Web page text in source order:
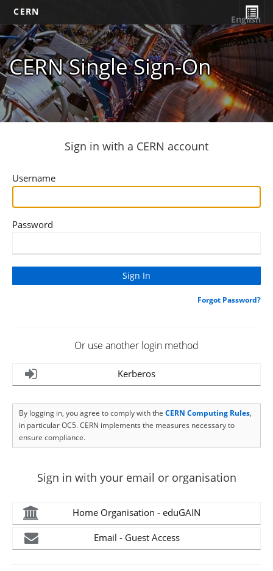
CERN
CERN Single Sign-On
English
Sign in with a CERN account
Username
Password
Forgot Password?
Or use another login method
Kerberos
By logging in, you agree to comply with the CERN Computing Rules,
in particular OC5. CERN implements the measures necessary to
ensure compliance.
Sign in with your email or organisation
Home Organisation - eduGAIN
Email - Guest Access